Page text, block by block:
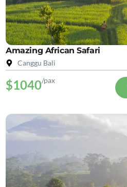
Amazing African Safari
Canggu Bali
$1040/pax